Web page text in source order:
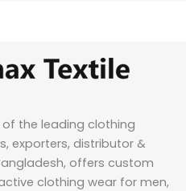
of the leading clothing
exporters, distributor &
offers custom
clothing wear for men,